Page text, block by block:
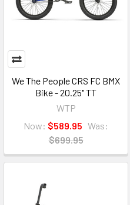
We The People CRS FC BMX
Bike - 20.25" TT
WTP
Now: $589.95 Was:
$699.95